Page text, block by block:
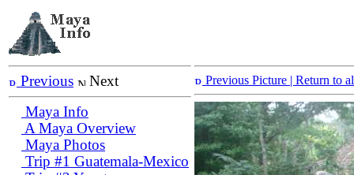
Previous
Next
Maya Info
A Maya Overview
Maya Photos
Trip #1 Guatemala-Mexico
Previous Picture | Return to